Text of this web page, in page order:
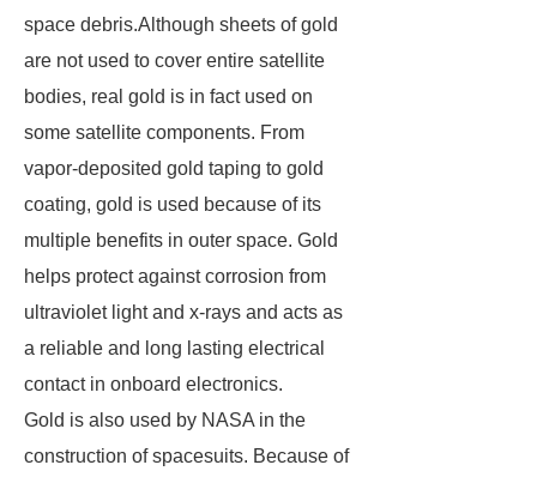
space debris.Although sheets of gold
are not used to cover entire satellite
bodies, real gold is in fact used on
some satellite components. From
vapor-deposited gold taping to gold
coating, gold is used because of its
multiple benefits in outer space. Gold
helps protect against corrosion from
ultraviolet light and x-rays and acts as
a reliable and long lasting electrical
contact in onboard electronics.
Gold is also used by NASA in the
construction of spacesuits. Because of